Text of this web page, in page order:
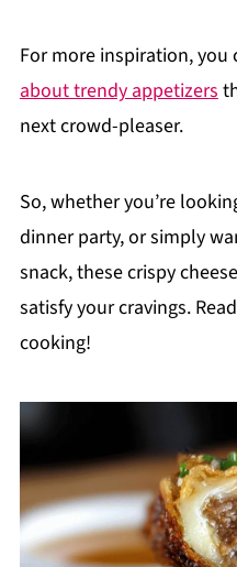
For more inspiration, you
about trendy appetizers
next crowd-pleaser.
So, whether you’re
dinner party, or simply
snack, these crispy
satisfy your cravings.
cooking!